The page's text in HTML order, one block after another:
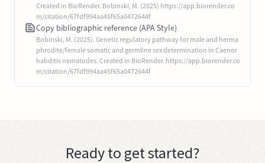
Created in BioRender. Bobinski, M. (2025) https://app.biorender.co
m/citation/67fdf994aa45f65a0472644f
Copy bibliographic reference (APA Style)
Bobinski, M. (2025). Genetic regulatory pathway for male and herma
phrodite/female somatic and germline sex determination in Caenor
habditis nematodes. Created in BioRender. https://app.biorender.co
m/citation/67fdf994aa45f65a0472644f
Ready to get started?